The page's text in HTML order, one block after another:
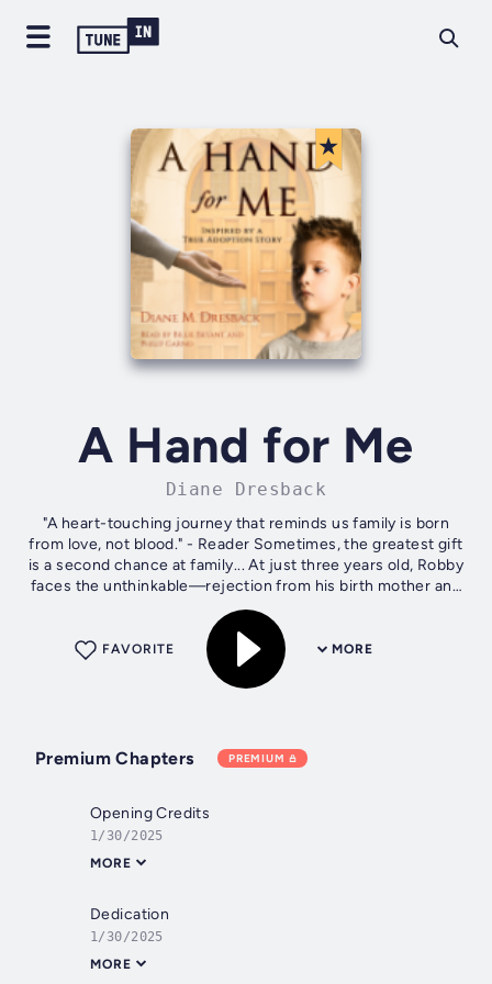
A Hand for Me
Diane Dresback
"A heart-touching journey that reminds us family is born
from love, not blood." - Reader Sometimes, the greatest gift
is a second chance at family... At just three years old, Robby
faces the unthinkable—rejection from his birth mother and
life in an...
MORE
FAVORITE
Premium Chapters PREMIUM
Opening Credits
1/30/2025
MORE
Dedication
1/30/2025
MORE